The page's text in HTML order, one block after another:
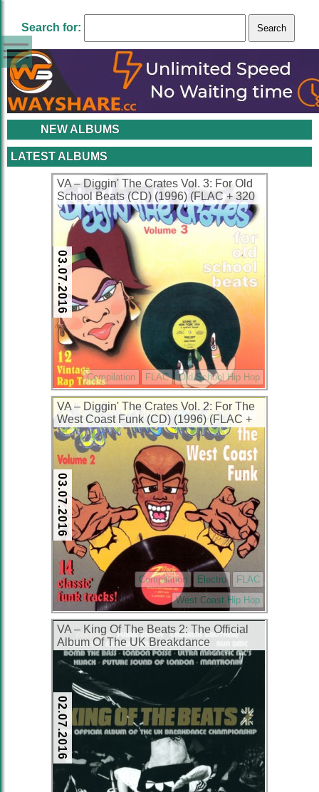
Search for:
NEW ALBUMS
LATEST ALBUMS
VA – Diggin' The Crates Vol. 3: For Old
School Beats (CD) (1996) (FLAC + 320
kbps)
03.07.2016
Compilation FLAC Old School Hip Hop
VA – Diggin' The Crates Vol. 2: For The
West Coast Funk (CD) (1996) (FLAC +
320 kbps)
03.07.2016
Compilation Electro
FLAC
West Coast Hip Hop
VA – King Of The Beats 2: The Official
Album Of The UK Breakdance
Championship (2xCD) (1998) (FLAC +
320 kbps)
02.07.2016